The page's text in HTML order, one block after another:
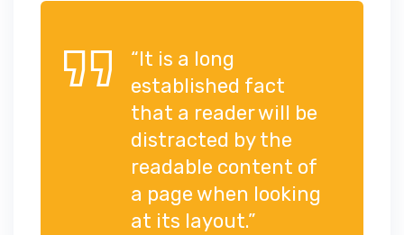
“It is a long
established fact
that a reader will be
distracted by the
readable content of
a page when looking
at its layout.”